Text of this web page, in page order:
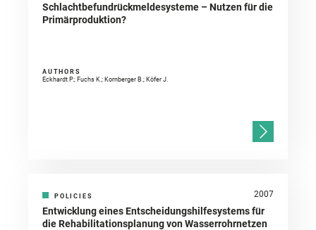
Schlachtbefundrückmeldesysteme – Nutzen für die
Primärproduktion?
AUTHORS
Eckhardt P.; Fuchs K.; Kornberger B.; Köfer J.
POLICIES 2007
Entwicklung eines Entscheidungshilfesystems für
die Rehabilitationsplanung von Wasserrohrnetzen